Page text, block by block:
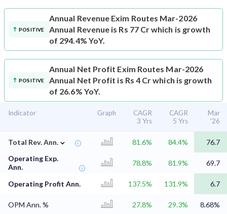
POSITIVE
Annual Revenue Exim Routes Mar-2026
Annual Revenue is Rs 77 Cr which is growth
of 294.4% YoY.
POSITIVE
Annual Net Profit Exim Routes Mar-2026
Annual Net Profit is Rs 4 Cr which is growth
of 26.6% YoY.
Indicator Graph
CAGR
3 Yrs
CAGR
5 Yrs
Mar
'26
Total Rev. Ann. ⌄ 81.6% 84.4%
76.7
Operating Exp.
Ann.
78.8% 81.9% 69.7
Operating Profit Ann. 137.5% 131.9% 6.7
OPM Ann. % 27.8% 29.3% 8.68%